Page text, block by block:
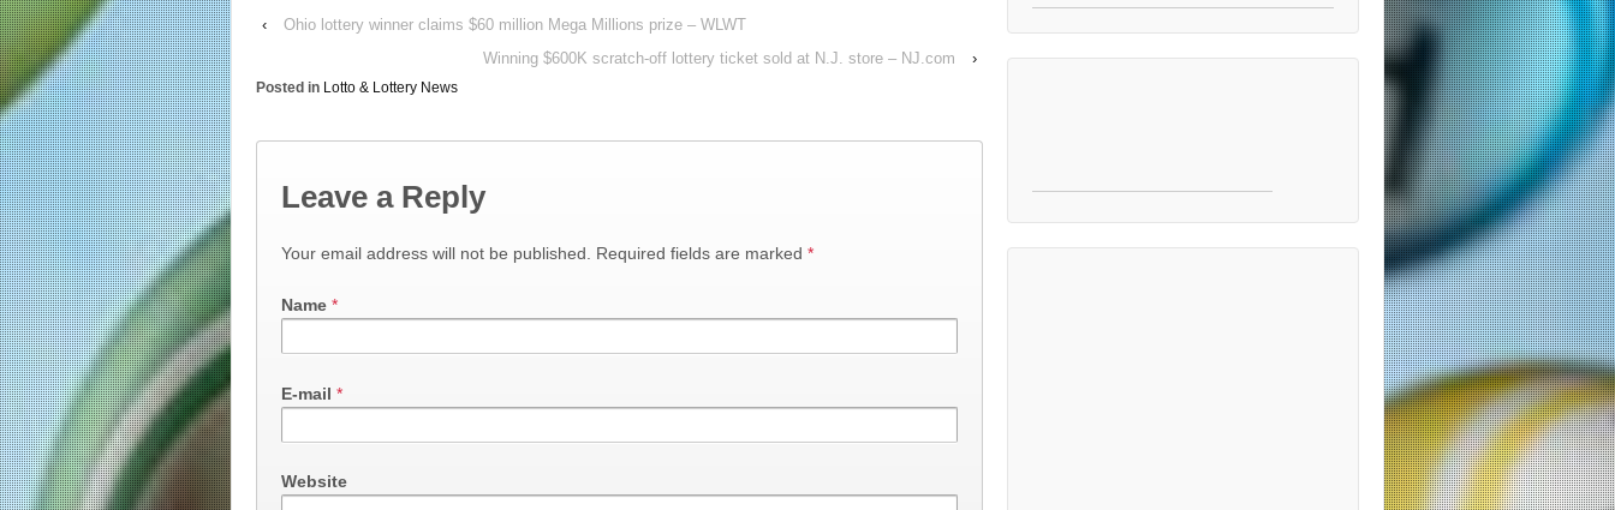
‹
Ohio lottery winner claims $60 million Mega Millions prize – WLWT
Winning $600K scratch-off lottery ticket sold at N.J. store – NJ.com
›
Posted in Lotto & Lottery News
Leave a Reply
Your email address will not be published. Required fields are marked *
Name *
E-mail *
Website